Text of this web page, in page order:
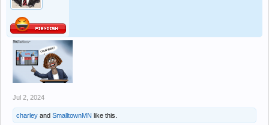
Jul 2, 2024
charley and SmalltownMN like this.